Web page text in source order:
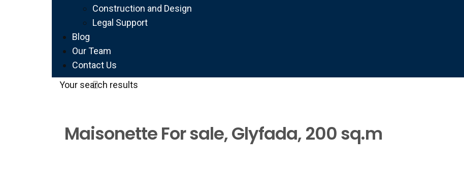
Construction and Design
Legal Support
Blog
Our Team
Contact Us
Your search results
Maisonette For sale, Glyfada, 200 sq.m